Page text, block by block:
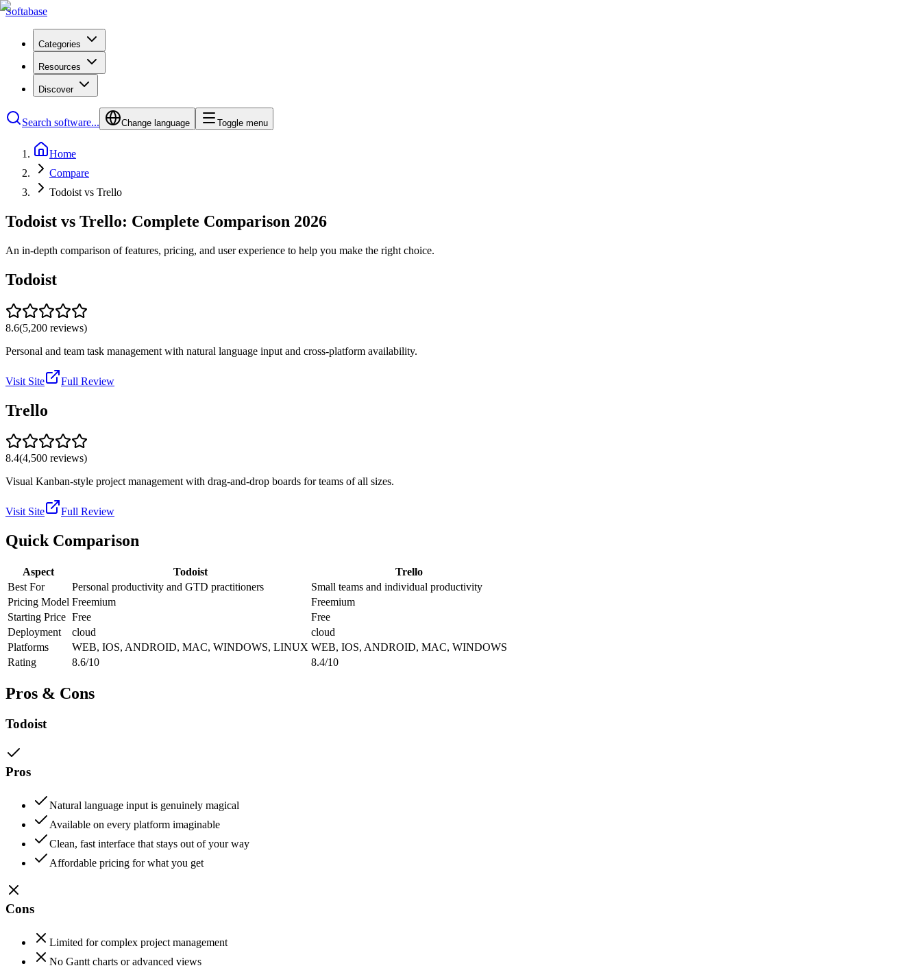
Softabase
Categories
Resources
Discover
Search software... Change language Toggle menu
Home
Compare
Todoist vs Trello
Todoist vs Trello: Complete Comparison 2026
An in-depth comparison of features, pricing, and user experience to help you make the right choice.
Todoist
8.6(5,200 reviews)
Personal and team task management with natural language input and cross-platform availability.
Visit Site Full Review
Trello
8.4(4,500 reviews)
Visual Kanban-style project management with drag-and-drop boards for teams of all sizes.
Visit Site Full Review
Quick Comparison
Aspect Todoist
Trello
Best For
Personal productivity and GTD practitioners
Small teams and individual productivity
Pricing Model Freemium
Freemium
Starting Price Free
Free
Deployment
cloud
cloud
Platforms
WEB, IOS, ANDROID, MAC, WINDOWS, LINUX WEB, IOS, ANDROID, MAC, WINDOWS
Rating
8.6/10 8.4/10
Pros & Cons
Todoist
Pros
Natural language input is genuinely magical
Available on every platform imaginable
Clean, fast interface that stays out of your way
Affordable pricing for what you get
Cons
Limited for complex project management
No Gantt charts or advanced views